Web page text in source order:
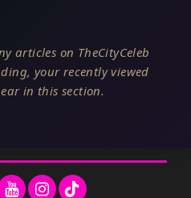
articles on TheCityCeleb
your recently viewed
in this section.